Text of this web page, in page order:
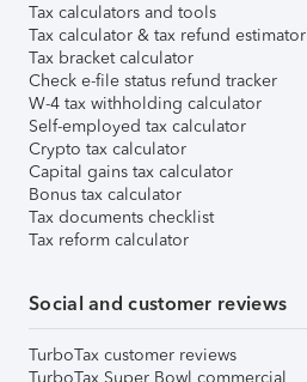
Tax calculators and tools
Tax calculator & tax refund estimator
Tax bracket calculator
Check e-file status refund tracker
W-4 tax withholding calculator
Self-employed tax calculator
Crypto tax calculator
Capital gains tax calculator
Bonus tax calculator
Tax documents checklist
Tax reform calculator
Social and customer reviews
TurboTax customer reviews
TurboTax Super Bowl commercial